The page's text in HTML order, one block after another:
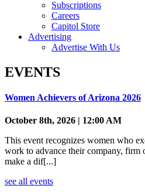
Subscriptions
Careers
Capitol Store
Advertising
Advertise With Us
EVENTS
Women Achievers of Arizona 2026
October 8th, 2026 | 12:00 AM
This event recognizes women who
work to advance their company, firm
make a dif[...]
see all events